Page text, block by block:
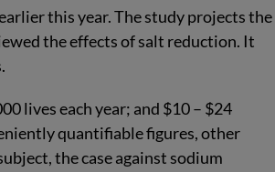
this year. The study projects the
the effects of salt reduction. It
lives each year; and $10 – $24
quantifiable figures, other
the case against sodium